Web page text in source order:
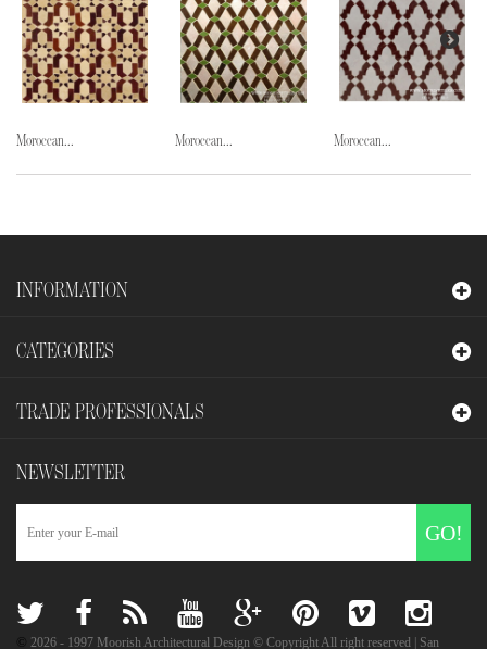
Moroccan... Moroccan... Moroccan...
INFORMATION
2026 - 1997 Moorish Architectural Design © Copyright All right reserved | San
CATEGORIES
TRADE PROFESSIONALS
NEWSLETTER
GO!